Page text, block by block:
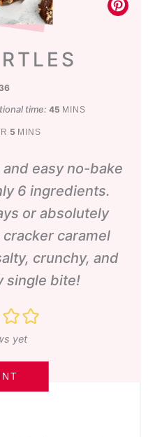
36
time: 45minutes
MINS
5minutes
MINS
easy no-bake
6 ingredients.
or absolutely
caramel
crunchy, and
single bite!
yet